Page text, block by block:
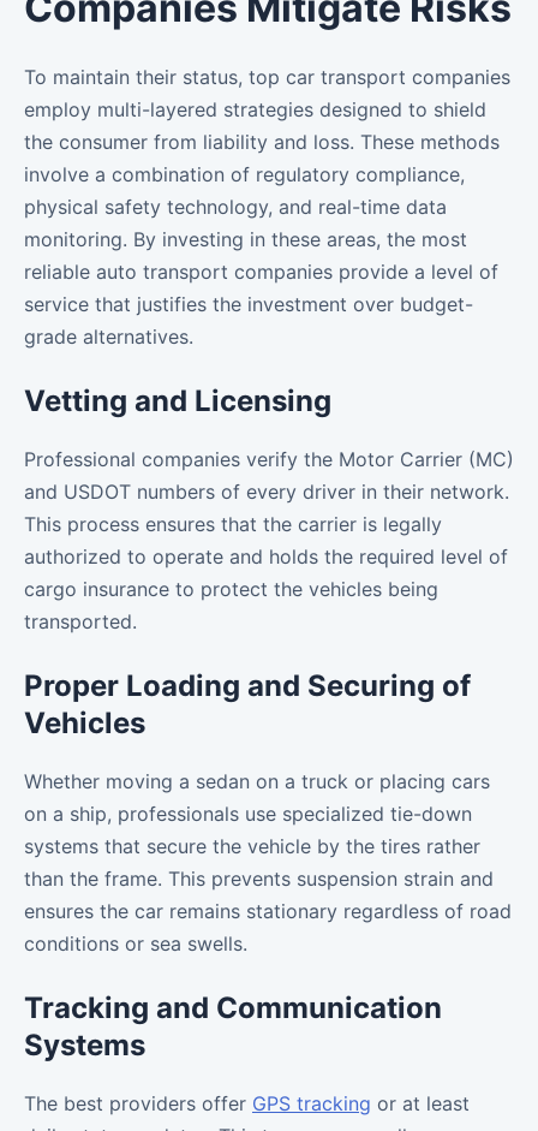
To maintain their status, top car transport companies
employ multi-layered strategies designed to shield
the consumer from liability and loss. These methods
involve a combination of regulatory compliance,
physical safety technology, and real-time data
monitoring. By investing in these areas, the most
reliable auto transport companies provide a level of
service that justifies the investment over budget-
grade alternatives.
Vetting and Licensing
Professional companies verify the Motor Carrier (MC)
and USDOT numbers of every driver in their network.
This process ensures that the carrier is legally
authorized to operate and holds the required level of
cargo insurance to protect the vehicles being
transported.
Proper Loading and Securing of
Vehicles
Whether moving a sedan on a truck or placing cars
on a ship, professionals use specialized tie-down
systems that secure the vehicle by the tires rather
than the frame. This prevents suspension strain and
ensures the car remains stationary regardless of road
conditions or sea swells.
Tracking and Communication
Systems
The best providers offer GPS tracking or at least